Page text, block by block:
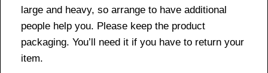
large and heavy, so arrange to have additional
people help you. Please keep the product
packaging. You’ll need it if you have to return your
item.